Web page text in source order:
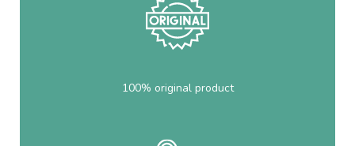
100% original product